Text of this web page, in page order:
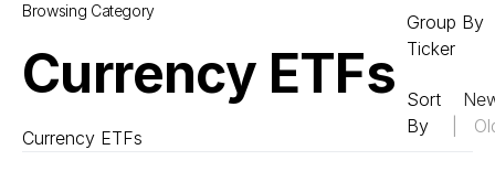
Browsing Category
Currency ETFs
Currency ETFs
Group By
Ticker
Sort
By